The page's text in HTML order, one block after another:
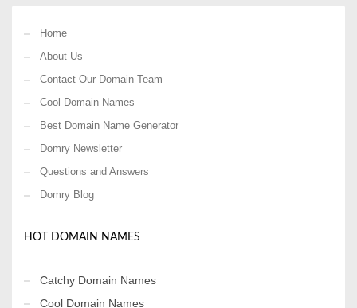
Home
About Us
Contact Our Domain Team
Cool Domain Names
Best Domain Name Generator
Domry Newsletter
Questions and Answers
Domry Blog
HOT DOMAIN NAMES
Catchy Domain Names
Cool Domain Names